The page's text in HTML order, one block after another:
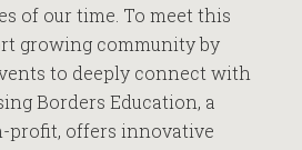
of our time. To meet this
growing community by
to deeply connect with
Borders Education, a
profit, offers innovative